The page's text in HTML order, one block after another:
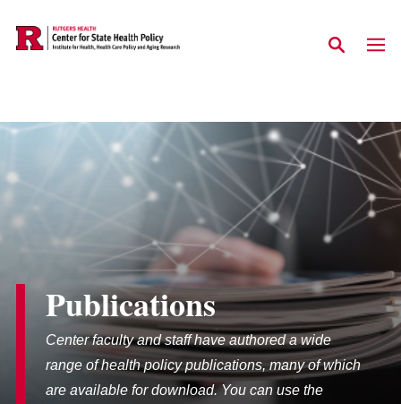
Skip to main content
Publications
Center faculty and staff have authored a wide
range of health policy publications, many of which
are available for download. You can use the